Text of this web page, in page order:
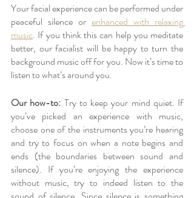
Your facial experience can be performed under
peaceful silence or enhanced with relaxing
music. If you think this can help you meditate
better, our facialist will be happy to turn the
background music off for you. Now it’s time to
listen to what’s around you.
Our how-to: Try to keep your mind quiet. If
you’ve picked an experience with music,
choose one of the instruments you’re hearing
and try to focus on when a note begins and
ends (the boundaries between sound and
silence). If you’re enjoying the experience
without music, try to indeed listen to the